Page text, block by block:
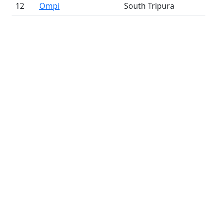
12
Ompi South Tripura